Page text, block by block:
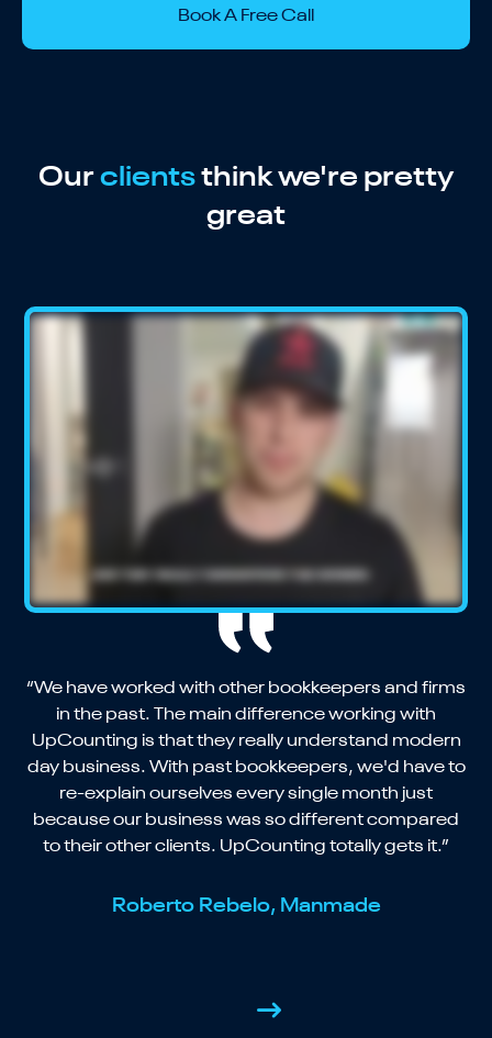
Book A Free Call
Ourclientsthink we're pretty
great
“We have worked with other bookkeepers and firms
in the past. The main difference working with
UpCounting is that they really understand modern
day business. With past bookkeepers, we'd have to
re-explain ourselves every single month just
because our business was so different compared
to their other clients. UpCounting totally gets it.”
Roberto Rebelo, Manmade